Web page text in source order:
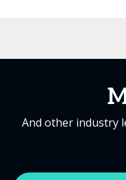
And other industry